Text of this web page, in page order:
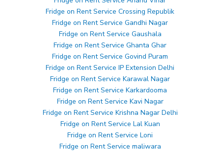
Fridge on Rent Service Crossing Republik
Fridge on Rent Service Gandhi Nagar
Fridge on Rent Service Gaushala
Fridge on Rent Service Ghanta Ghar
Fridge on Rent Service Govind Puram
Fridge on Rent Service IP Extension Delhi
Fridge on Rent Service Karawal Nagar
Fridge on Rent Service Karkardooma
Fridge on Rent Service Kavi Nagar
Fridge on Rent Service Krishna Nagar Delhi
Fridge on Rent Service Lal Kuan
Fridge on Rent Service Loni
Fridge on Rent Service maliwara